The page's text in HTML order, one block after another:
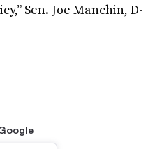
Sen. Joe Manchin, D-